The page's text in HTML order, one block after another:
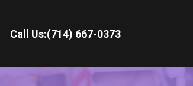
Call Us:(714) 667-0373